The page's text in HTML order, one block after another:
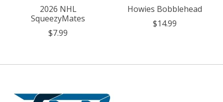
2026 NHL
SqueezyMates
$7.99
Howies Bobblehead
$14.99